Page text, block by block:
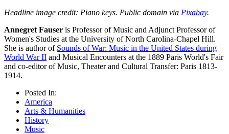
Headline image credit: Piano keys. Public domain via Pixabay.
Annegret Fauser is Professor of Music and Adjunct Professor of
Women's Studies at the University of North Carolina-Chapel Hill.
She is author of Sounds of War: Music in the United States during
World War II and Musical Encounters at the 1889 Paris World's Fair
and co-editor of Music, Theater and Cultural Transfer: Paris 1813-
1914.
Posted In:
America
Arts & Humanities
History
Music